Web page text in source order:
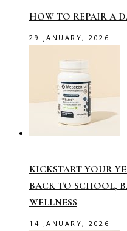
HOW TO REPAIR A
29 JANUARY, 2026
KICKSTART YOUR
BACK TO SCHOOL,
WELLNESS
14 JANUARY, 2026